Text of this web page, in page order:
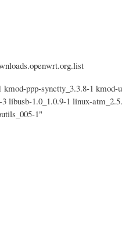
ppp-synctty_3.3.8-1 kmod-
libusb-1.0_1.0.9-1 linux-
1"